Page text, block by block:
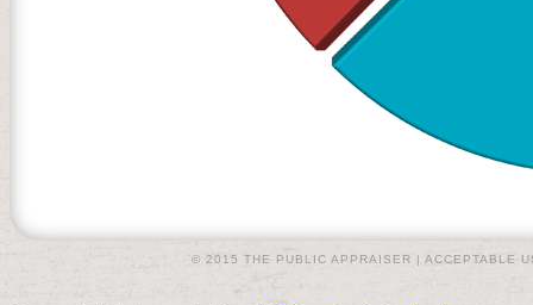
© 2015 THE PUBLIC APPRAISER | ACCEPTABLE